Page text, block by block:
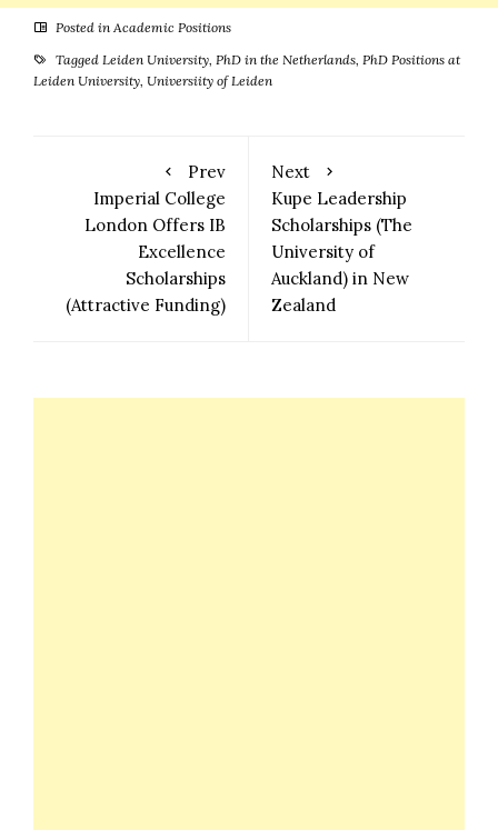
Posted in Academic Positions
Tagged Leiden University, PhD in the Netherlands, PhD Positions at
Leiden University, Universiity of Leiden
Prev
Imperial College
London Offers IB
Excellence
Scholarships
(Attractive Funding)
Next
Kupe Leadership
Scholarships (The
University of
Auckland) in New
Zealand